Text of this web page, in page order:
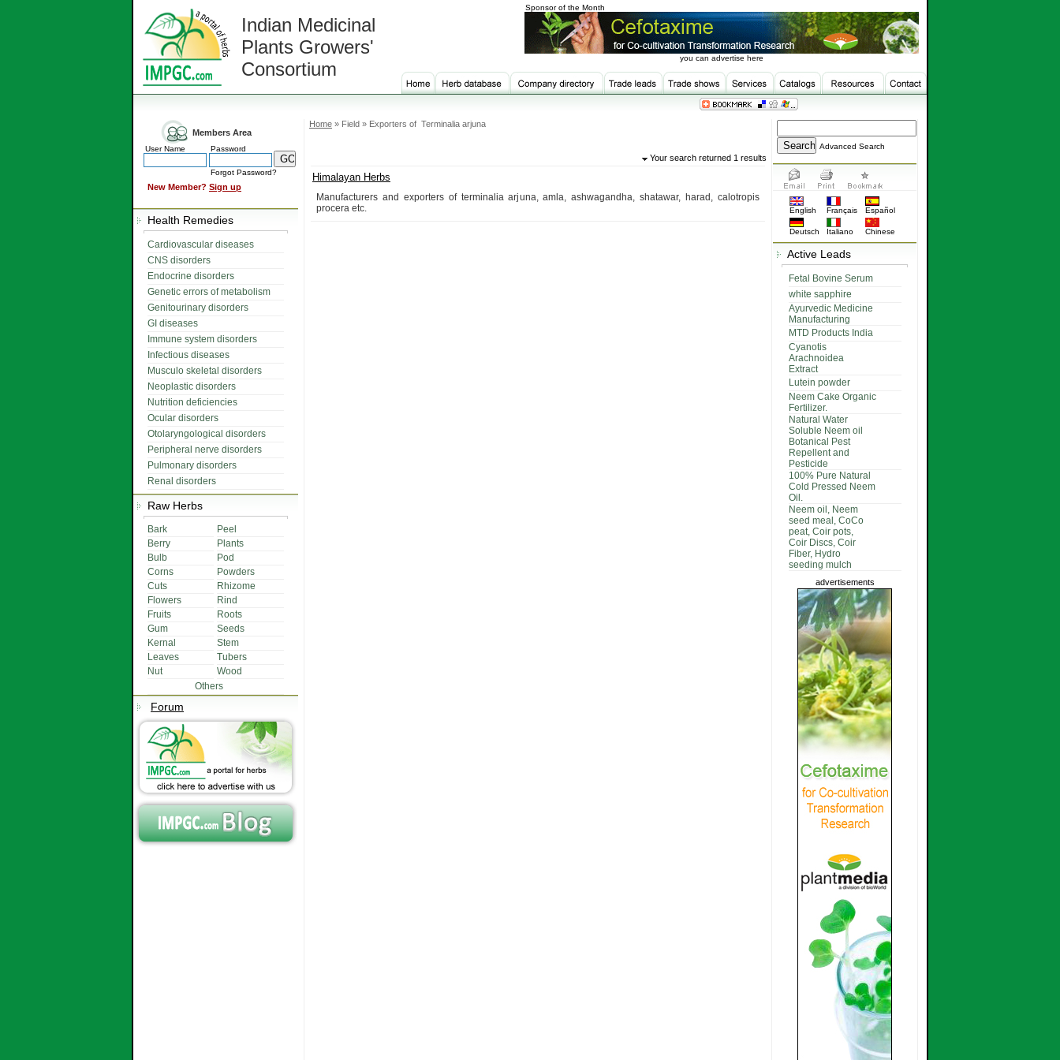
Indian Medicinal
Plants Growers'
Consortium
Sponsor of the Month
you can advertise here
Members Area
User Name Password
Forgot Password?
New Member? Sign up
Health Remedies
Cardiovascular diseases
CNS disorders
Endocrine disorders
Genetic errors of metabolism
Genitourinary disorders
GI diseases
Immune system disorders
Infectious diseases
Musculo skeletal disorders
Neoplastic disorders
Nutrition deficiencies
Ocular disorders
Otolaryngological disorders
Peripheral nerve disorders
Pulmonary disorders
Renal disorders
Raw Herbs
Bark
Peel
Berry
Plants
Bulb
Pod
Corns
Powders
Cuts
Rhizome
Flowers
Rind
Fruits
Roots
Gum
Seeds
Kernal
Stem
Leaves
Tubers
Nut
Wood
Others
Forum
Home » Field » Exporters of Terminalia arjuna
Your search returned 1 results
Himalayan Herbs
Manufacturers and exporters of terminalia arjuna, amla, ashwagandha, shatawar, harad, calotropis
procera etc.
Advanced Search
English Français Español
Deutsch Italiano Chinese
Active Leads
Fetal Bovine Serum
white sapphire
Ayurvedic Medicine
Manufacturing
MTD Products India
Cyanotis
Arachnoidea
Extract
Lutein powder
Neem Cake Organic
Fertilizer.
Natural Water
Soluble Neem oil
Botanical Pest
Repellent and
Pesticide
100% Pure Natural
Cold Pressed Neem
Oil.
Neem oil, Neem
seed meal, CoCo
peat, Coir pots,
Coir Discs, Coir
Fiber, Hydro
seeding mulch
advertisements